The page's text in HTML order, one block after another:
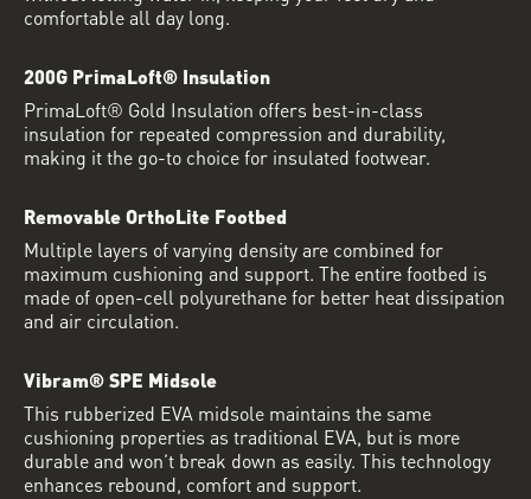
comfortable all day long.
200G PrimaLoft® Insulation
PrimaLoft® Gold Insulation offers best-in-class
insulation for repeated compression and durability,
making it the go-to choice for insulated footwear.
Removable OrthoLite Footbed
Multiple layers of varying density are combined for
maximum cushioning and support. The entire footbed is
made of open-cell polyurethane for better heat dissipation
and air circulation.
Vibram® SPE Midsole
This rubberized EVA midsole maintains the same
cushioning properties as traditional EVA, but is more
durable and won’t break down as easily. This technology
enhances rebound, comfort and support.